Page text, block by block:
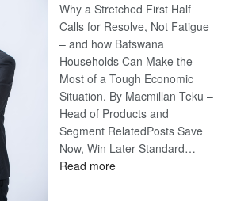
Why a Stretched First Half
Calls for Resolve, Not Fatigue
– and how Batswana
Households Can Make the
Most of a Tough Economic
Situation. By Macmillan Teku –
Head of Products and
Segment RelatedPosts Save
Now, Win Later Standard…
Read more: